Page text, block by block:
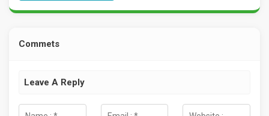
Commets
Leave A Reply